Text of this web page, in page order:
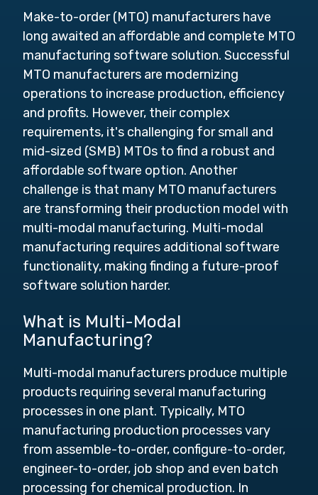
Make-to-order (MTO) manufacturers have
long awaited an affordable and complete MTO
manufacturing software solution. Successful
MTO manufacturers are modernizing
operations to increase production, efficiency
and profits. However, their complex
requirements, it's challenging for small and
mid-sized (SMB) MTOs to find a robust and
affordable software option. Another
challenge is that many MTO manufacturers
are transforming their production model with
multi-modal manufacturing. Multi-modal
manufacturing requires additional software
functionality, making finding a future-proof
software solution harder.
What is Multi-Modal
Manufacturing?
Multi-modal manufacturers produce multiple
products requiring several manufacturing
processes in one plant. Typically, MTO
manufacturing production processes vary
from assemble-to-order, configure-to-order,
engineer-to-order, job shop and even batch
processing for chemical production. In